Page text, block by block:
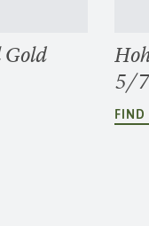
Gold
5/
FIND